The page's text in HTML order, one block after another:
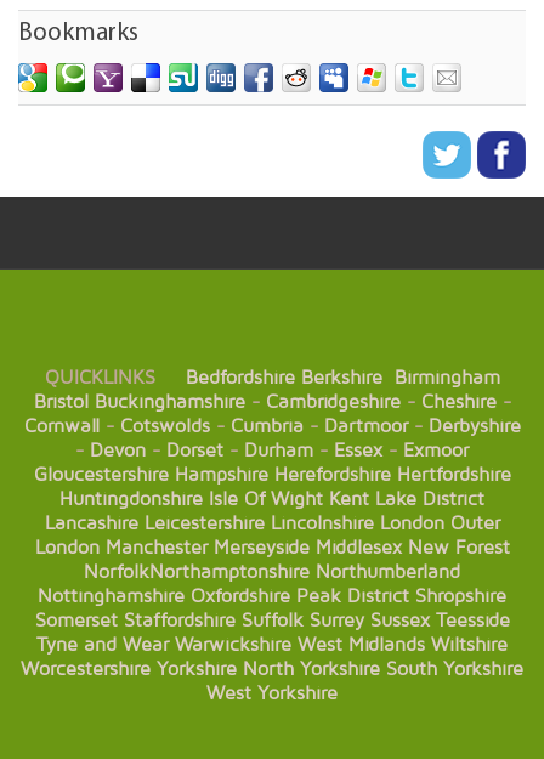
Bookmarks
QUICKLINKS Bedfordshire Berkshire
Birmingham
Bristol Buckinghamshire- Cambridgeshire- Cheshire-
Cornwall- Cotswolds- Cumbria- Dartmoor- Derbyshire
- Devon - Dorset - Durham - Essex- Exmoor
Gloucestershire Hampshire Herefordshire Hertfordshire
Huntingdonshire Isle Of Wight Kent Lake District
Lancashire Leicestershire Lincolnshire London Outer
London Manchester Merseyside Middlesex New Forest
NorfolkNorthamptonshire Northumberland
Nottinghamshire Oxfordshire Peak District Shropshire
Somerset Staffordshire Suffolk Surrey Sussex Teesside
Tyne and Wear Warwickshire West Midlands Wiltshire
Worcestershire Yorkshire North Yorkshire South Yorkshire
West Yorkshire